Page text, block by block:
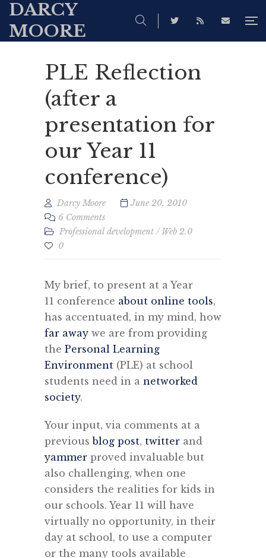
DARCY
MOORE
PLE Reflection
(after a
presentation for
our Year 11
conference)
Darcy Moore
June 20, 2010
6 Comments
Professional development / Web 2.0
0
My brief, to present at a Year
11 conference about online tools,
has accentuated, in my mind, how
far away we are from providing
the Personal Learning
Environment (PLE) at school
students need in a networked
society.
Your input, via comments at a
previousblog post, twitter and
yammer proved invaluable but
also challenging, when one
considers the realities for kids in
our schools. Year 11 will have
virtually no opportunity, in their
day at school, to use a computer
or the many tools available